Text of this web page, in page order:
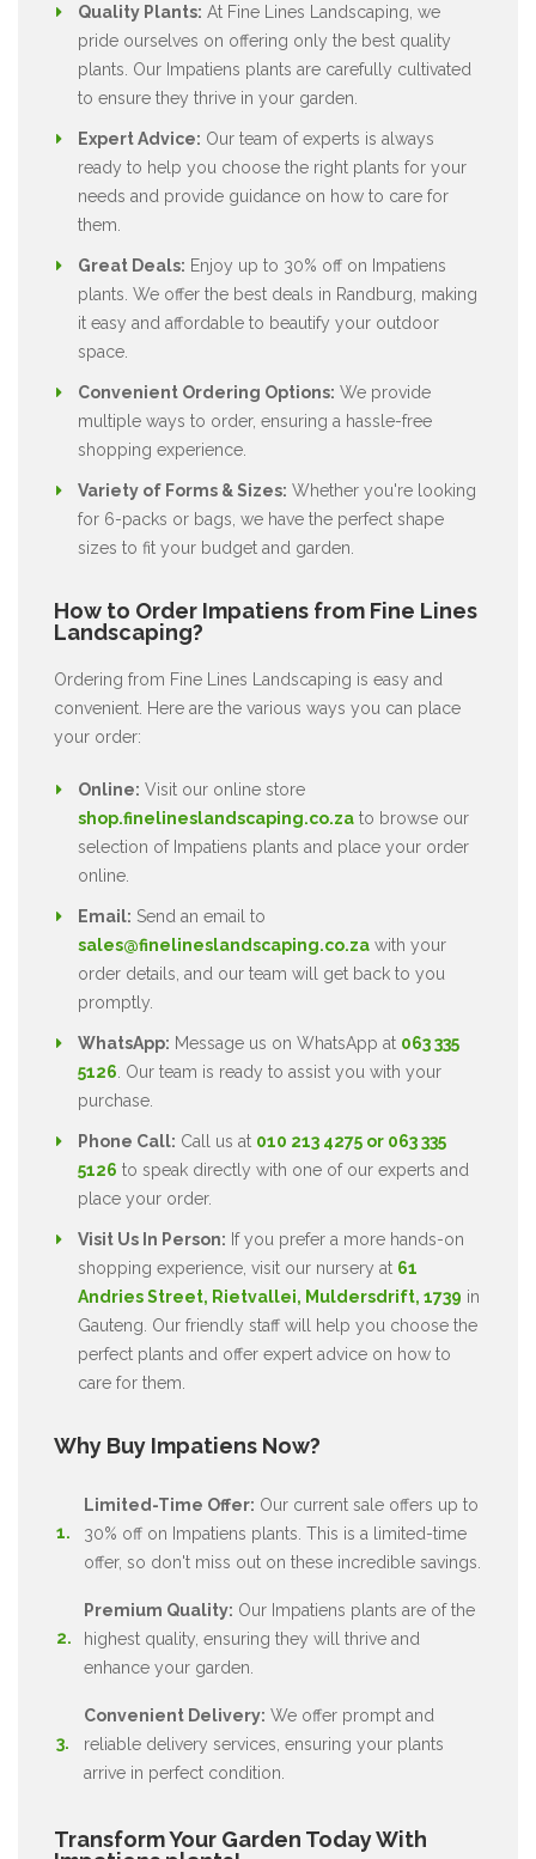
Quality Plants: At Fine Lines Landscaping, we
pride ourselves on offering only the best quality
plants. Our Impatiens plants are carefully cultivated
to ensure they thrive in your garden.
Expert Advice: Our team of experts is always
ready to help you choose the right plants for your
needs and provide guidance on how to care for
them.
Great Deals: Enjoy up to 30% off on Impatiens
plants. We offer the best deals in Randburg, making
it easy and affordable to beautify your outdoor
space.
Convenient Ordering Options: We provide
multiple ways to order, ensuring a hassle-free
shopping experience.
Variety of Forms & Sizes: Whether you're looking
for 6-packs or bags, we have the perfect shape
sizes to fit your budget and garden.
How to Order Impatiens from Fine Lines
Landscaping?
Ordering from Fine Lines Landscaping is easy and
convenient. Here are the various ways you can place
your order:
Online: Visit our online store
shop.finelineslandscaping.co.za to browse our
selection of Impatiens plants and place your order
online.
Email: Send an email to
sales@finelineslandscaping.co.za with your
order details, and our team will get back to you
promptly.
WhatsApp: Message us on WhatsApp at 063 335
5126 . Our team is ready to assist you with your
purchase.
Phone Call: Call us at 010 213 4275 or 063 335
5126 to speak directly with one of our experts and
place your order.
Visit Us In Person: If you prefer a more hands-on
shopping experience, visit our nursery at 61
Andries Street, Rietvallei, Muldersdrift, 1739 in
Gauteng. Our friendly staff will help you choose the
perfect plants and offer expert advice on how to
care for them.
Why Buy Impatiens Now?
Limited-Time Offer: Our current sale offers up to
30% off on Impatiens plants. This is a limited-time
offer, so don't miss out on these incredible savings.
Premium Quality: Our Impatiens plants are of the
highest quality, ensuring they will thrive and
enhance your garden.
Convenient Delivery: We offer prompt and
reliable delivery services, ensuring your plants
arrive in perfect condition.
Transform Your Garden Today With